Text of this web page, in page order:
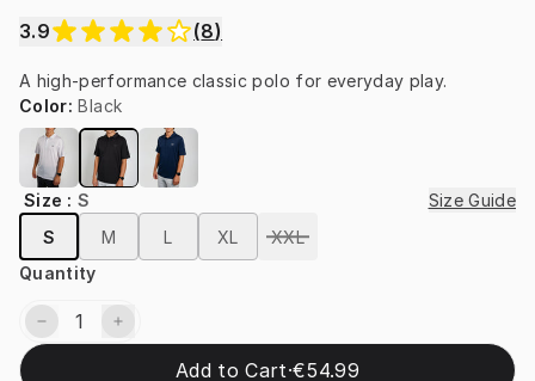
3.9
(8)
A high-performance classic polo for everyday play.
Color: Black
Size :S
Size Guide
S
M L XL
XXL
Quantity
Add to Cart·€54.99